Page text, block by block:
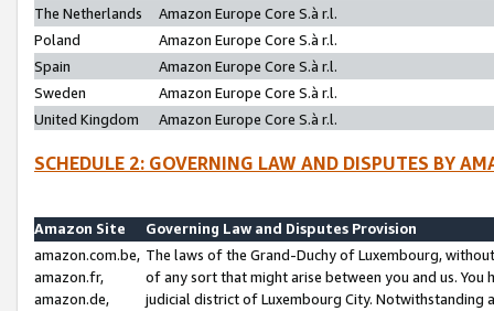
The Netherlands
Amazon Europe Core S.à r.l.
Poland
Amazon Europe Core S.à r.l.
Spain
Amazon Europe Core S.à r.l.
Sweden
Amazon Europe Core S.à r.l.
United Kingdom
Amazon Europe Core S.à r.l.
SCHEDULE 2: GOVERNING LAW AND DISPUTES BY
Amazon Site
Governing Law and Disputes Provision
amazon.com.be,
amazon.fr,
amazon.de,
The laws of the Grand-Duchy of Luxembourg,
of any sort that might arise between you and us.
judicial district of Luxembourg City. Notwithstanding